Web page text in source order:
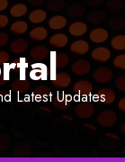
Latest Updates